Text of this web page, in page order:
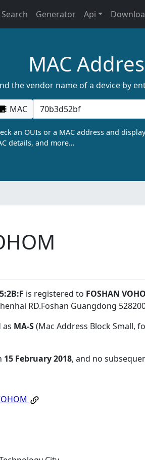
Generator Api
MAC
the vendor name of a device by
MAC
an OUIs or a MAC address and
details, and more…
is registered to FOSHAN
RD.Foshan Guangdong
as MA-S(Mac Address Block Small,
15 February 2018, and no